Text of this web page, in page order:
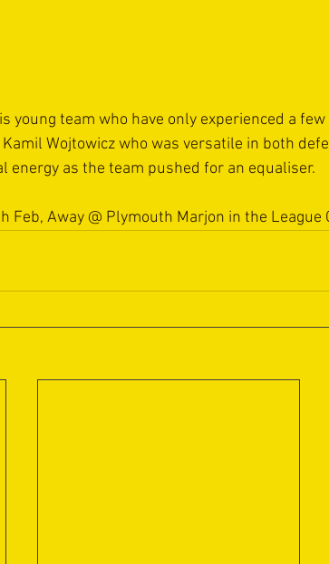
young team who have only experienced a
Wojtowicz who was versatile in both
energy as the team pushed for an equaliser.
Feb, Away @ Plymouth Marjon in the League